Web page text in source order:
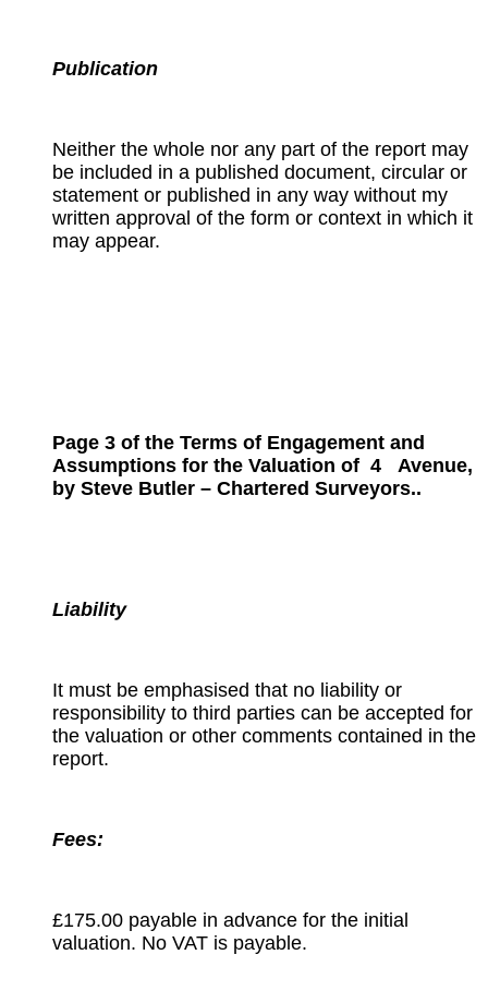
Publication
Neither the whole nor any part of the report may
be included in a published document, circular or
statement or published in any way without my
written approval of the form or context in which it
may appear.
Page 3 of the Terms of Engagement and
Assumptions for the Valuation of 4 Avenue,
by Steve Butler – Chartered Surveyors..
Liability
It must be emphasised that no liability or
responsibility to third parties can be accepted for
the valuation or other comments contained in the
report.
Fees:
£175.00 payable in advance for the initial
valuation. No VAT is payable.